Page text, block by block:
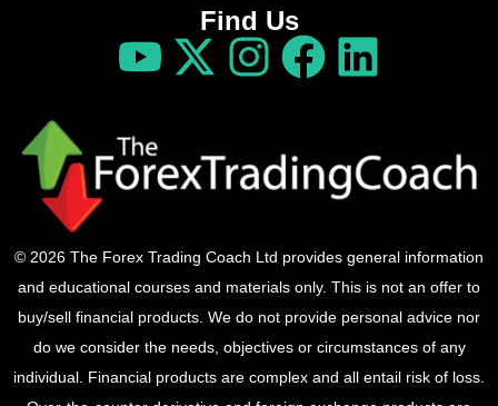
Find Us
© 2026 The Forex Trading Coach Ltd provides general information
and educational courses and materials only. This is not an offer to
buy/sell financial products. We do not provide personal advice nor
do we consider the needs, objectives or circumstances of any
individual. Financial products are complex and all entail risk of loss.